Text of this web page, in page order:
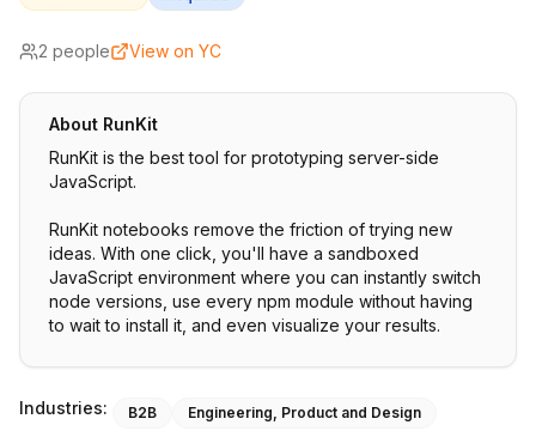
2 people View on YC
About RunKit
RunKit is the best tool for prototyping server-side
JavaScript.
RunKit notebooks remove the friction of trying new
ideas. With one click, you'll have a sandboxed
JavaScript environment where you can instantly switch
node versions, use every npm module without having
to wait to install it, and even visualize your results.
Industries: B2B Engineering, Product and Design